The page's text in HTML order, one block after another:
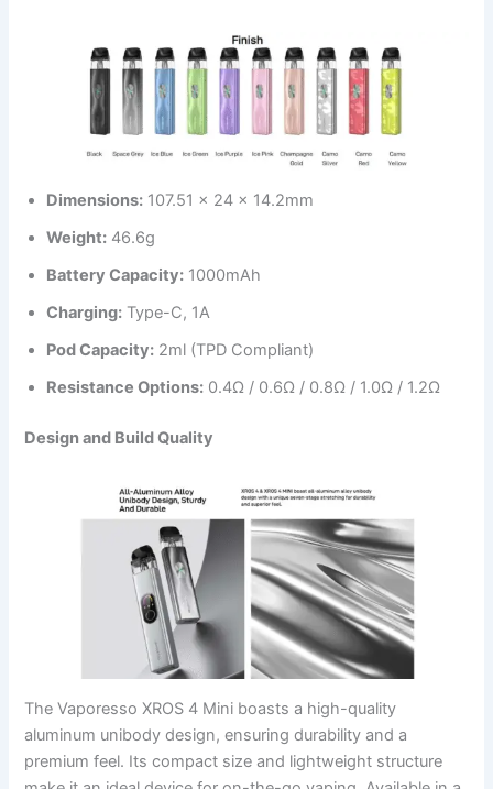
Dimensions: 107.51 x 24 x 14.2mm
Weight: 46.6g
Battery Capacity: 1000mAh
Charging: Type-C, 1A
Pod Capacity: 2ml (TPD Compliant)
Resistance Options: 0.4Ω / 0.6Ω / 0.8Ω / 1.0Ω / 1.2Ω
Design and Build Quality
The Vaporesso XROS 4 Mini boasts a high-quality
aluminum unibody design, ensuring durability and a
premium feel. Its compact size and lightweight structure